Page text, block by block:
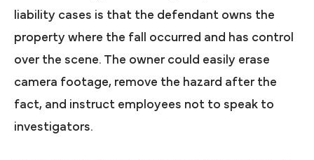
liability cases is that the defendant owns the
property where the fall occurred and has control
over the scene. The owner could easily erase
camera footage, remove the hazard after the
fact, and instruct employees not to speak to
investigators.